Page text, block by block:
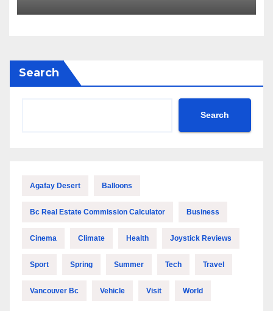
Search
Search
Agafay Desert Balloons
Bc Real Estate Commission Calculator Business
Cinema Climate Health Joystick Reviews
Sport Spring Summer Tech Travel
Vancouver Bc Vehicle Visit World